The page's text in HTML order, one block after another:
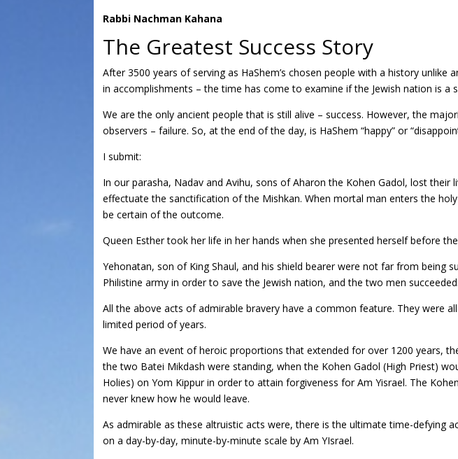
Rabbi Nachman Kahana
The Greatest Success Story
After 3500 years of serving as HaShem’s chosen people with a history unlike
in accomplishments – the time has come to examine if the Jewish nation is a
We are the only ancient people that is still alive – success. However, the
observers – failure. So, at the end of the day, is HaShem “happy” or
I submit:
In our parasha, Nadav and Avihu, sons of Aharon the Kohen Gadol, lost their
effectuate the sanctification of the Mishkan. When mortal man enters the
be certain of the outcome.
Queen Esther took her life in her hands when she presented herself before
Yehonatan, son of King Shaul, and his shield bearer were not far from being
Philistine army in order to save the Jewish nation, and the two men succeeded.
All the above acts of admirable bravery have a common feature. They were
limited period of years.
We have an event of heroic proportions that extended for over 1200 years,
the two Batei Mikdash were standing, when the Kohen Gadol (High Priest)
Holies) on Yom Kippur in order to attain forgiveness for Am Yisrael. The
never knew how he would leave.
As admirable as these altruistic acts were, there is the ultimate time-defying
on a day-by-day, minute-by-minute scale by Am YIsrael.